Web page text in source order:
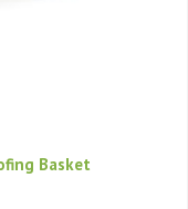
Basket